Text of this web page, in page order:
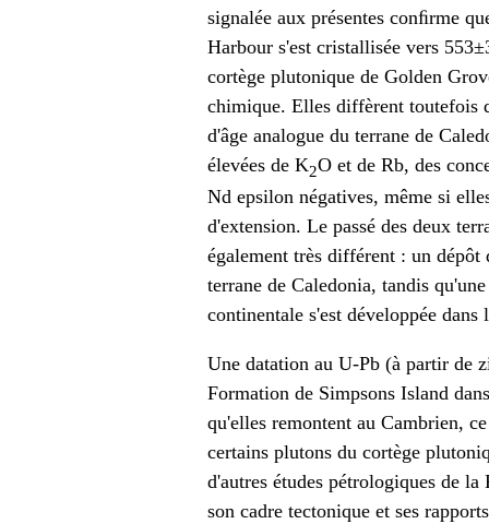
signalée aux présentes conﬁrme
Harbour s'est cristallisée vers
cortège plutonique de Golden
chimique. Elles diffèrent toutefois
d'âge analogue du terrane de
élevées de K2O et de Rb, des
Nd epsilon négatives, même si
d'extension. Le passé des deux
également très différent : un dépôt
terrane de Caledonia, tandis
continentale s'est développée
Une datation au U-Pb (à partir de
Formation de Simpsons Island
qu'elles remontent au Cambrien,
certains plutons du cortège
d'autres études pétrologiques de
son cadre tectonique et ses